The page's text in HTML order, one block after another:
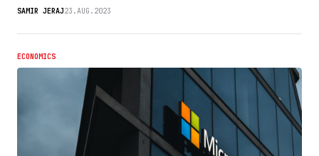
SAMIR JERAJ23.AUG.2023
ECONOMICS